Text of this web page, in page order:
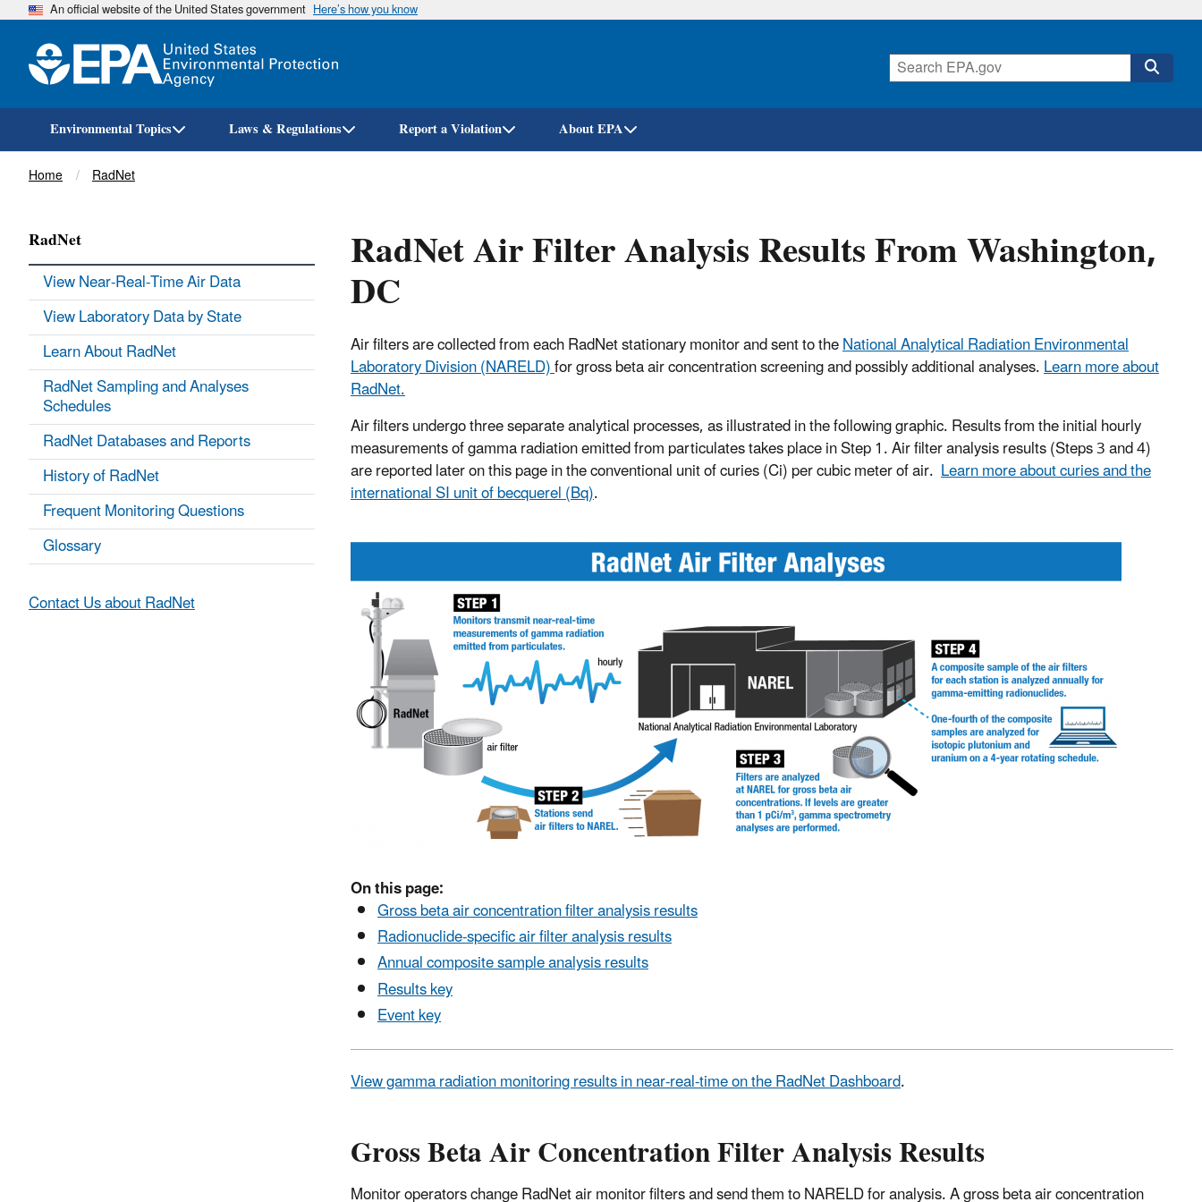
Skip
An official website of the United States government Here’s how you know
Environmental Topics Laws & Regulations Report a Violation About EPA
Breadcrumb
Home RadNet
RadNet Air Filter Analysis Results From Washington,
DC
Air filters are collected from each RadNet stationary monitor and sent to theNational Analytical Radiation Environmental
Laboratory Division (NARELD)for gross beta air concentration screening and possibly additional analyses.Learn more about
RadNet.
Air filters undergo three separate analytical processes, as illustrated in the following graphic. Results from the initial hourly
measurements of gamma radiation emitted from particulates takes place in Step 1. Air filter analysis results (Steps 3 and 4)
are reported later on this page in the conventional unit of curies (Ci) per cubic meter of air. Learn more about curies and the
international SI unit of becquerel (Bq).
On this page:
Gross beta air concentration filter analysis results
Radionuclide-specific air filter analysis results
Annual composite sample analysis results
Results key
Event key
View gamma radiation monitoring results in near-real-time on the RadNet Dashboard.
Gross Beta Air Concentration Filter Analysis Results
Monitor operators change RadNet air monitor filters and send them to NARELD for analysis. A gross beta air concentration
RadNet
View Near-Real-Time Air Data
View Laboratory Data by State
Learn About RadNet
RadNet Sampling and Analyses
Schedules
RadNet Databases and Reports
History of RadNet
Frequent Monitoring Questions
Glossary
Contact Us about RadNet